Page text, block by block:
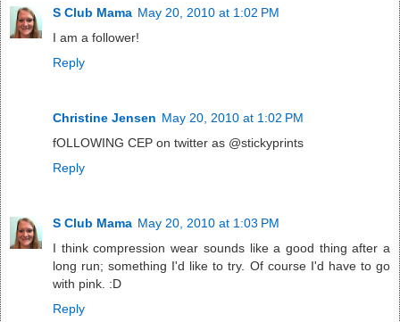
S Club Mama May 20, 2010 at 1:02 PM
I am a follower!
Reply
Christine Jensen May 20, 2010 at 1:02 PM
fOLLOWING CEP on twitter as @stickyprints
Reply
S Club Mama May 20, 2010 at 1:03 PM
I think compression wear sounds like a good thing after a
long run; something I'd like to try. Of course I'd have to go
with pink. :D
Reply